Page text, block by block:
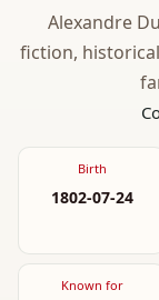
Alexandre
fiction,
Birth
1802-07-24
Known for